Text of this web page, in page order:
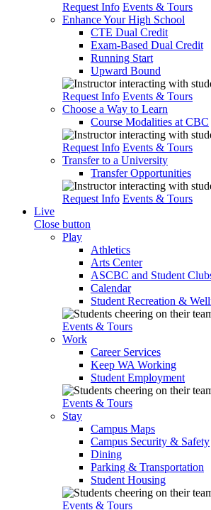
Request Info Events & Tours
Enhance Your High School
CTE Dual Credit
Exam-Based Dual Credit
Running Start
Upward Bound
Request Info Events & Tours
Choose a Way to Learn
Course Modalities at CBC
Request Info Events & Tours
Transfer to a University
Transfer Opportunities
Request Info Events & Tours
Live
Close button
Play
Athletics
Arts Center
ASCBC and Student
Calendar
Student Recreation &
Events & Tours
Work
Career Services
Keep WA Working
Student Employment
Events & Tours
Stay
Campus Maps
Campus Security & Safety
Dining
Parking & Transportation
Student Housing
Events & Tours